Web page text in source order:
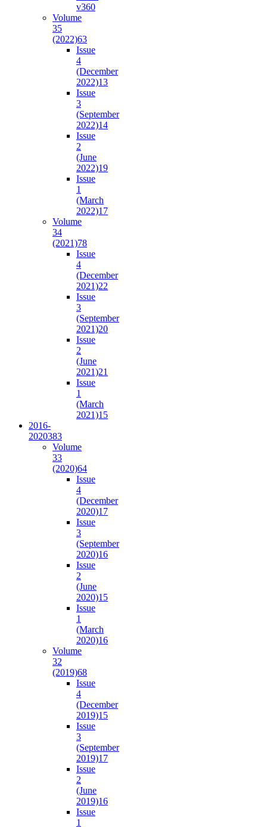
v360
Volume
35
(2022)63
Issue
4
(December
2022)13
Issue
3
(September
2022)14
Issue
2
(June
2022)19
Issue
1
(March
2022)17
Volume
34
(2021)78
Issue
4
(December
2021)22
Issue
3
(September
2021)20
Issue
2
(June
2021)21
Issue
1
(March
2021)15
2016-
2020383
Volume
33
(2020)64
Issue
4
(December
2020)17
Issue
3
(September
2020)16
Issue
2
(June
2020)15
Issue
1
(March
2020)16
Volume
32
(2019)68
Issue
4
(December
2019)15
Issue
3
(September
2019)17
Issue
2
(June
2019)16
Issue
1